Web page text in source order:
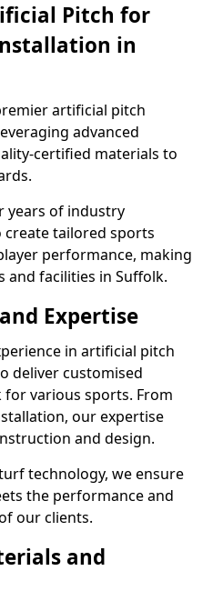
Pitch for
in
artificial pitch
advanced
certified materials to
years of industry
create tailored sports
performance, making
and facilities in Suffolk.
Expertise
in artificial pitch
deliver customised
various sports. From
our expertise
and design.
technology, we ensure
the performance and
our clients.
and